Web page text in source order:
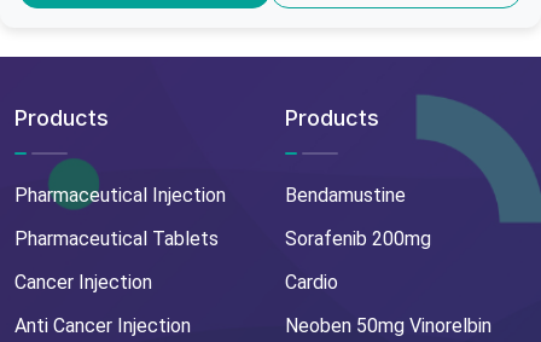
Products
Pharmaceutical Injection
Pharmaceutical Tablets
Cancer Injection
Anti Cancer Injection
Products
Bendamustine
Sorafenib 200mg
Cardio
Neoben 50mg Vinorelbin